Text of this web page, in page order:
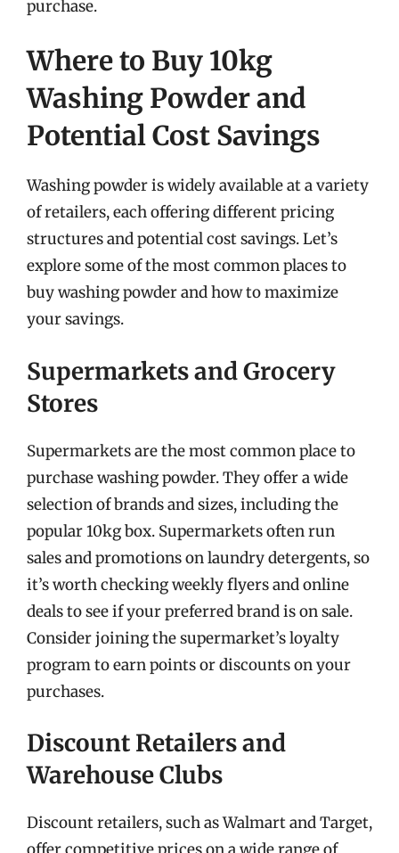
purchase.
Where to Buy 10kg
Washing Powder and
Potential Cost Savings
Washing powder is widely available at a variety
of retailers, each offering different pricing
structures and potential cost savings. Let’s
explore some of the most common places to
buy washing powder and how to maximize
your savings.
Supermarkets and Grocery
Stores
Supermarkets are the most common place to
purchase washing powder. They offer a wide
selection of brands and sizes, including the
popular 10kg box. Supermarkets often run
sales and promotions on laundry detergents, so
it’s worth checking weekly flyers and online
deals to see if your preferred brand is on sale.
Consider joining the supermarket’s loyalty
program to earn points or discounts on your
purchases.
Discount Retailers and
Warehouse Clubs
Discount retailers, such as Walmart and Target,